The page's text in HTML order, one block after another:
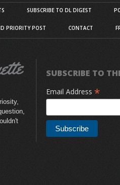
SUBSCRIBE TO DL DIGEST
PRIORITY POST CONTACT
SUBSCRIBE TO
Email Address *